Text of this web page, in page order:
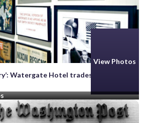
Watergate Hotel trades on its claim
View Photos